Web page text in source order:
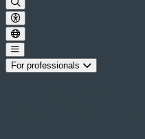
For professionals